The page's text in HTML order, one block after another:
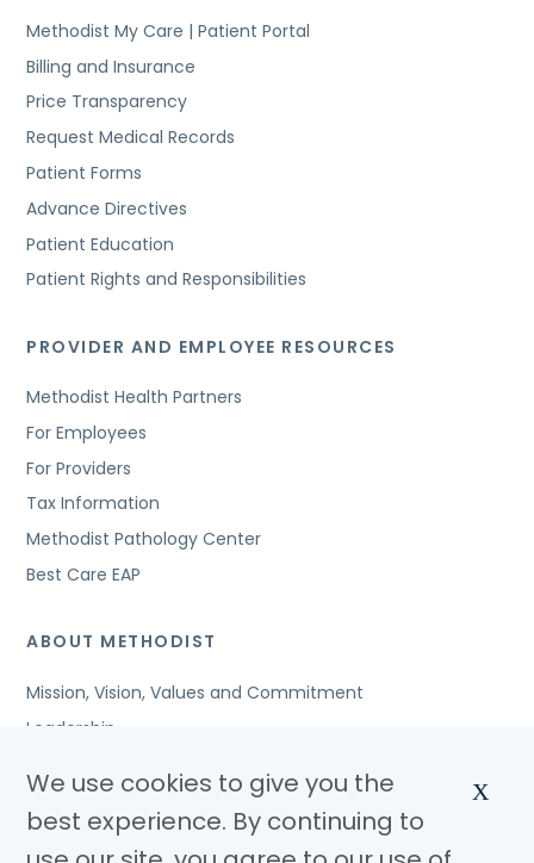
Methodist My Care | Patient Portal
Billing and Insurance
Price Transparency
Request Medical Records
Patient Forms
Advance Directives
Patient Education
Patient Rights and Responsibilities
PROVIDER AND EMPLOYEE RESOURCES
Methodist Health Partners
For Employees
For Providers
Tax Information
Methodist Pathology Center
Best Care EAP
ABOUT METHODIST
Mission, Vision, Values and Commitment
Leadership
Awards and Accreditations
Community Benefits
We use cookies to give you the
best experience. By continuing to
X